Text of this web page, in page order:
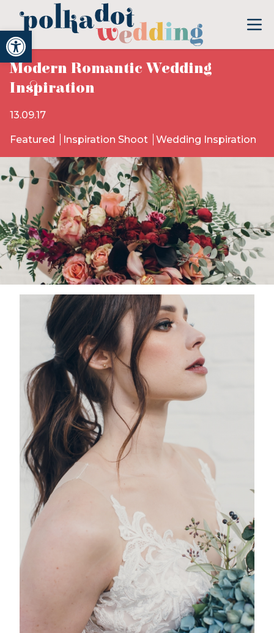
Open toolbar
Modern Romantic Wedding
Inspiration
13.09.17
Featured Inspiration Shoot Wedding Inspiration